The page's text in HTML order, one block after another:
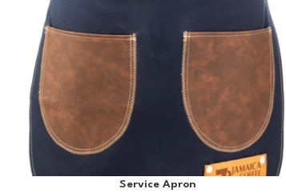
Service Apron